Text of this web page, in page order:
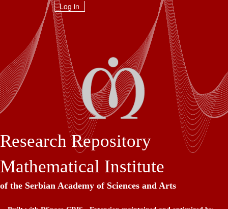
Log in
Research Repository
Mathematical Institute
of the Serbian Academy of Sciences and Arts